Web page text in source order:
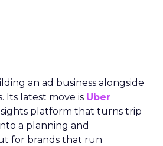
an ad business alongside
Its latest move is Uber
platform that turns trip
a planning and
for brands that run